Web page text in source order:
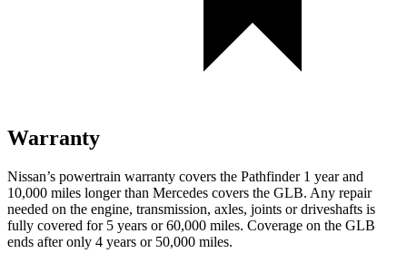
Warranty
Nissan’s powertrain warranty covers the Pathfinder 1 year and
10,000 miles longer than Mercedes covers the GLB. Any repair
needed on the engine, transmission, axles, joints or driveshafts is
fully covered for 5 years or 60,000 miles. Coverage on the GLB
ends after only 4 years or 50,000 miles.